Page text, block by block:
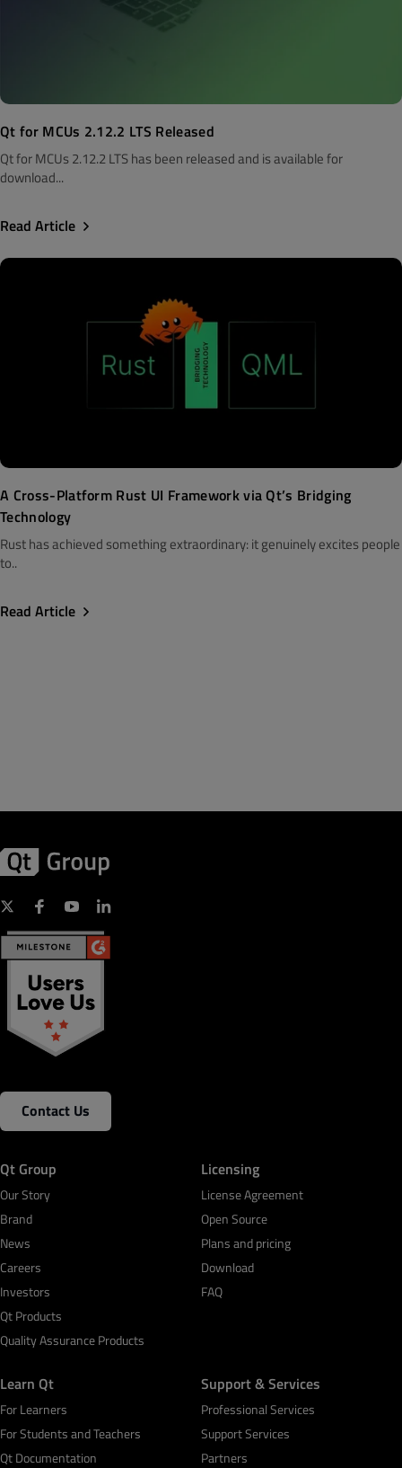
Qt for MCUs 2.12.2 LTS Released
Qt for MCUs 2.12.2 LTS has been released and is available for
download...
Read Article
A Cross-Platform Rust UI Framework via Qt’s Bridging
Technology
Rust has achieved something extraordinary: it genuinely excites people
to..
Read Article
Contact Us
Qt Group
Our Story
Brand
News
Careers
Investors
Qt Products
Quality Assurance Products
Licensing
License Agreement
Open Source
Plans and pricing
Download
FAQ
Learn Qt
For Learners
For Students and Teachers
Qt Documentation
Support & Services
Professional Services
Support Services
Partners